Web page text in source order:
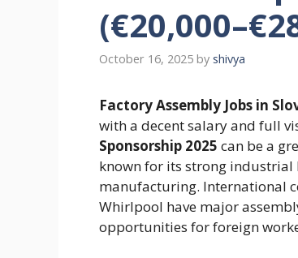
October 16, 2025 by shivya
Factory Assembly Jobs in
with a decent salary and full
Sponsorship 2025 can be a
known for its strong industrial
manufacturing. International
Whirlpool have major
opportunities for foreign